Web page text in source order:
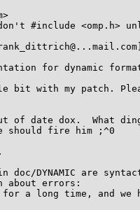
#include <omp.h>
for dynamic
with my patch.
of date dox.  What
should fire him ;^0
doc/DYNAMIC are
about errors:
a long time, and we